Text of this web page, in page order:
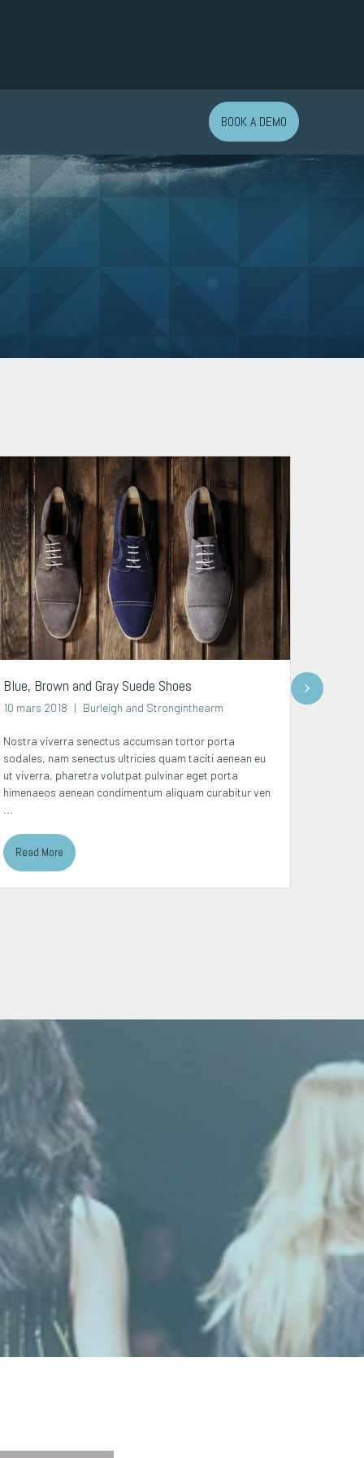
BOOK A DEMO
Blue, Brown and Gray Suede Shoes
10 mars 2018 Burleigh and Stronginthearm
Nostra viverra senectus accumsan tortor porta
sodales, nam senectus ultricies quam taciti aenean eu
ut viverra, pharetra volutpat pulvinar eget porta
himenaeos aenean condimentum aliquam curabitur ven
Read More